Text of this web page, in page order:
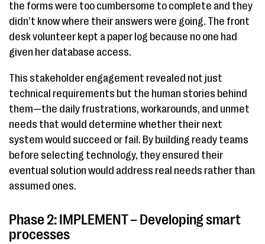
the forms were too cumbersome to complete and they
didn’t know where their answers were going. The front
desk volunteer kept a paper log because no one had
given her database access.
This stakeholder engagement revealed not just
technical requirements but the human stories behind
them—the daily frustrations, workarounds, and unmet
needs that would determine whether their next
system would succeed or fail. By building ready teams
before selecting technology, they ensured their
eventual solution would address real needs rather than
assumed ones.
Phase 2: IMPLEMENT – Developing smart
processes